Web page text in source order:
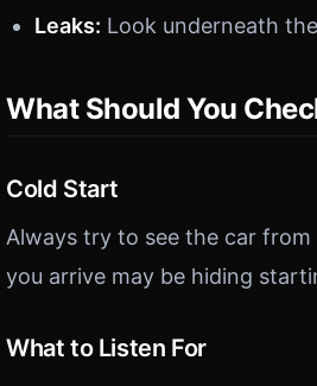
Leaks: Look underneath
What Should You
Cold Start
Always try to see the car
you arrive may be hiding
What to Listen For